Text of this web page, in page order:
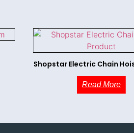
Shopstar Electric Chain
Read More